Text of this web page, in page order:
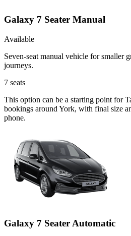
Galaxy 7 Seater Manual
Available
Seven-seat manual vehicle for smaller
journeys.
7 seats
This option can be a starting point for
bookings around York, with final size
phone.
Galaxy 7 Seater Automatic